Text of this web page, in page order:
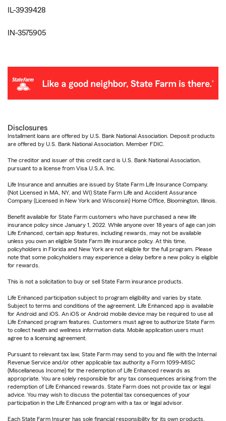
IL-3939428
IN-3575905
Disclosures
Installment loans are offered by U.S. Bank National Association. Deposit products
are offered by U.S. Bank National Association. Member FDIC.
The creditor and issuer of this credit card is U.S. Bank National Association,
pursuant to a license from Visa U.S.A. Inc.
Life Insurance and annuities are issued by State Farm Life Insurance Company.
(Not Licensed in MA, NY, and WI) State Farm Life and Accident Assurance
Company (Licensed in New York and Wisconsin) Home Office, Bloomington, Illinois.
Benefit available for State Farm customers who have purchased a new life
insurance policy since January 1, 2022. While anyone over 18 years of age can join
Life Enhanced, certain app features, including rewards, may not be available
unless you own an eligible State Farm life insurance policy. At this time,
policyholders in Florida and New York are not eligible for the full program. Please
note that some policyholders may experience a delay before a new policy is eligible
for rewards.
This is not a solicitation to buy or sell State Farm insurance products.
Life Enhanced participation subject to program eligibility and varies by state.
Subject to terms and conditions of the agreement. Life Enhanced app is available
for Android and iOS. An iOS or Android mobile device may be required to use all
Life Enhanced program features. Customers must agree to authorize State Farm
to collect health and wellness information data. Mobile application users must
agree to a licensing agreement.
Pursuant to relevant tax law, State Farm may send to you and file with the Internal
Revenue Service and/or other applicable tax authority a Form 1099-MISC
(Miscellaneous Income) for the redemption of Life Enhanced rewards as
appropriate. You are solely responsible for any tax consequences arising from the
redemption of Life Enhanced rewards. State Farm does not provide tax or legal
advice. You may wish to discuss the potential tax consequences of your
participation in the Life Enhanced program with a tax or legal advisor.
Each State Farm Insurer has sole financial responsibility for its own products.